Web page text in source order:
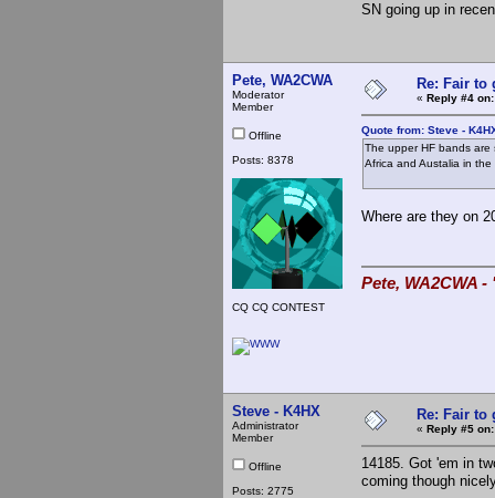
SN going up in
Pete, WA2CWA
Moderator
Member
Offline
Posts: 8378
CQ CQ CONTEST
Re: Fair to
« Reply #4 on:
Quote from: Steve -
The upper HF bands
Africa and Austalia in
Where are they on
Pete, WA2CWA
Steve - K4HX
Administrator
Member
Offline
Posts: 2775
Re: Fair to
« Reply #5 on:
14185. Got 'em in
coming though